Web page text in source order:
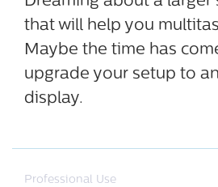
that will help you
Maybe the time has
upgrade your setup to
display.
Professional Use